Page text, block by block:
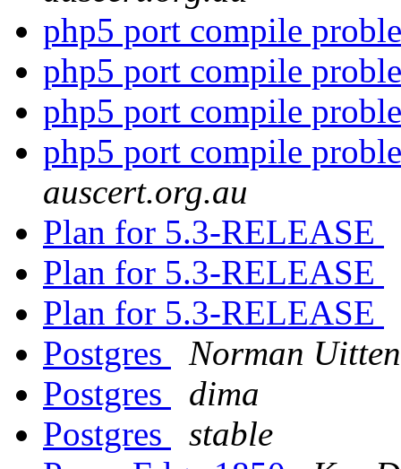
php5 port compile
php5 port compile
php5 port compile
php5 port compile
auscert.org.au
Plan for 5.3-RELEASE
Plan for 5.3-RELEASE
Plan for 5.3-RELEASE
Postgres
Norman
Postgres
dima
Postgres
stable